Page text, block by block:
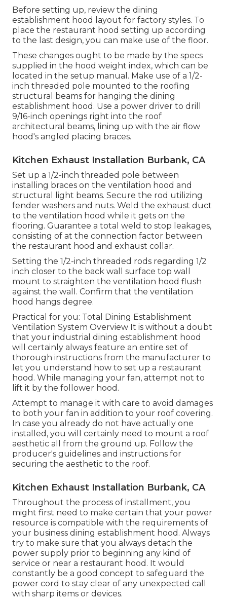
Before setting up, review the dining
establishment hood layout for factory styles. To
place the restaurant hood setting up according
to the last design, you can make use of the floor.
These changes ought to be made by the specs
supplied in the hood weight index, which can be
located in the setup manual. Make use of a 1/2-
inch threaded pole mounted to the roofing
structural beams for hanging the dining
establishment hood. Use a power driver to drill
9/16-inch openings right into the roof
architectural beams, lining up with the air flow
hood's angled placing braces.
Kitchen Exhaust Installation Burbank, CA
Set up a 1/2-inch threaded pole between
installing braces on the ventilation hood and
structural light beams. Secure the rod utilizing
fender washers and nuts. Weld the exhaust duct
to the ventilation hood while it gets on the
flooring. Guarantee a total weld to stop leakages,
consisting of at the connection factor between
the restaurant hood and exhaust collar.
Setting the 1/2-inch threaded rods regarding 1/2
inch closer to the back wall surface top wall
mount to straighten the ventilation hood flush
against the wall. Confirm that the ventilation
hood hangs degree.
Practical for you: Total Dining Establishment
Ventilation System Overview It is without a doubt
that your industrial dining establishment hood
will certainly always feature an entire set of
thorough instructions from the manufacturer to
let you understand how to set up a restaurant
hood. While managing your fan, attempt not to
lift it by the follower hood.
Attempt to manage it with care to avoid damages
to both your fan in addition to your roof covering.
In case you already do not have actually one
installed, you will certainly need to mount a roof
aesthetic all from the ground up. Follow the
producer's guidelines and instructions for
securing the aesthetic to the roof.
Kitchen Exhaust Installation Burbank, CA
Throughout the process of installment, you
might first need to make certain that your power
resource is compatible with the requirements of
your business dining establishment hood. Always
try to make sure that you always detach the
power supply prior to beginning any kind of
service or near a restaurant hood. It would
constantly be a good concept to safeguard the
power cord to stay clear of any unexpected call
with sharp items or devices.